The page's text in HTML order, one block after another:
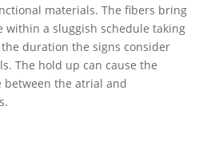
materials. The fibers bring
within a sluggish schedule taking
duration the signs consider
The hold up can cause the
the atrial and